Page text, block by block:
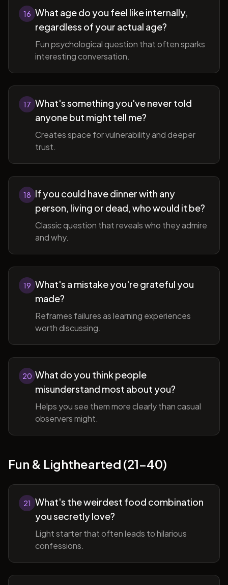
16 What age do you feel like internally,
regardless of your actual age?
Fun psychological question that often sparks
interesting conversation.
17 What's something you've never told
anyone but might tell me?
Creates space for vulnerability and deeper
trust.
18 If you could have dinner with any
person, living or dead, who would it be?
Classic question that reveals who they admire
and why.
19 What's a mistake you're grateful you
made?
Reframes failures as learning experiences
worth discussing.
20 What do you think people
misunderstand most about you?
Helps you see them more clearly than casual
observers might.
Fun & Lighthearted (21-40)
21 What's the weirdest food combination
you secretly love?
Light starter that often leads to hilarious
confessions.